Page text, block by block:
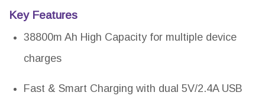
Key Features
38800m Ah High Capacity for multiple device
charges
Fast & Smart Charging with dual 5V/2.4A USB